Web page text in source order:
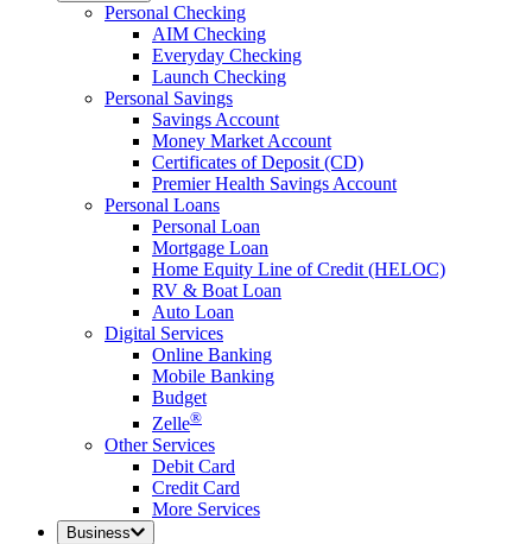
Personal Checking
AIM Checking
Everyday Checking
Launch Checking
Personal Savings
Savings Account
Money Market Account
Certificates of Deposit (CD)
Premier Health Savings Account
Personal Loans
Personal Loan
Mortgage Loan
Home Equity Line of Credit (HELOC)
RV & Boat Loan
Auto Loan
Digital Services
Online Banking
Mobile Banking
Budget
Zelle®
Other Services
Debit Card
Credit Card
More Services
Business